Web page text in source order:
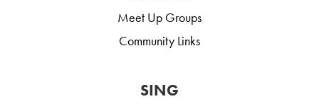
Meet Up Groups
Community Links
SING